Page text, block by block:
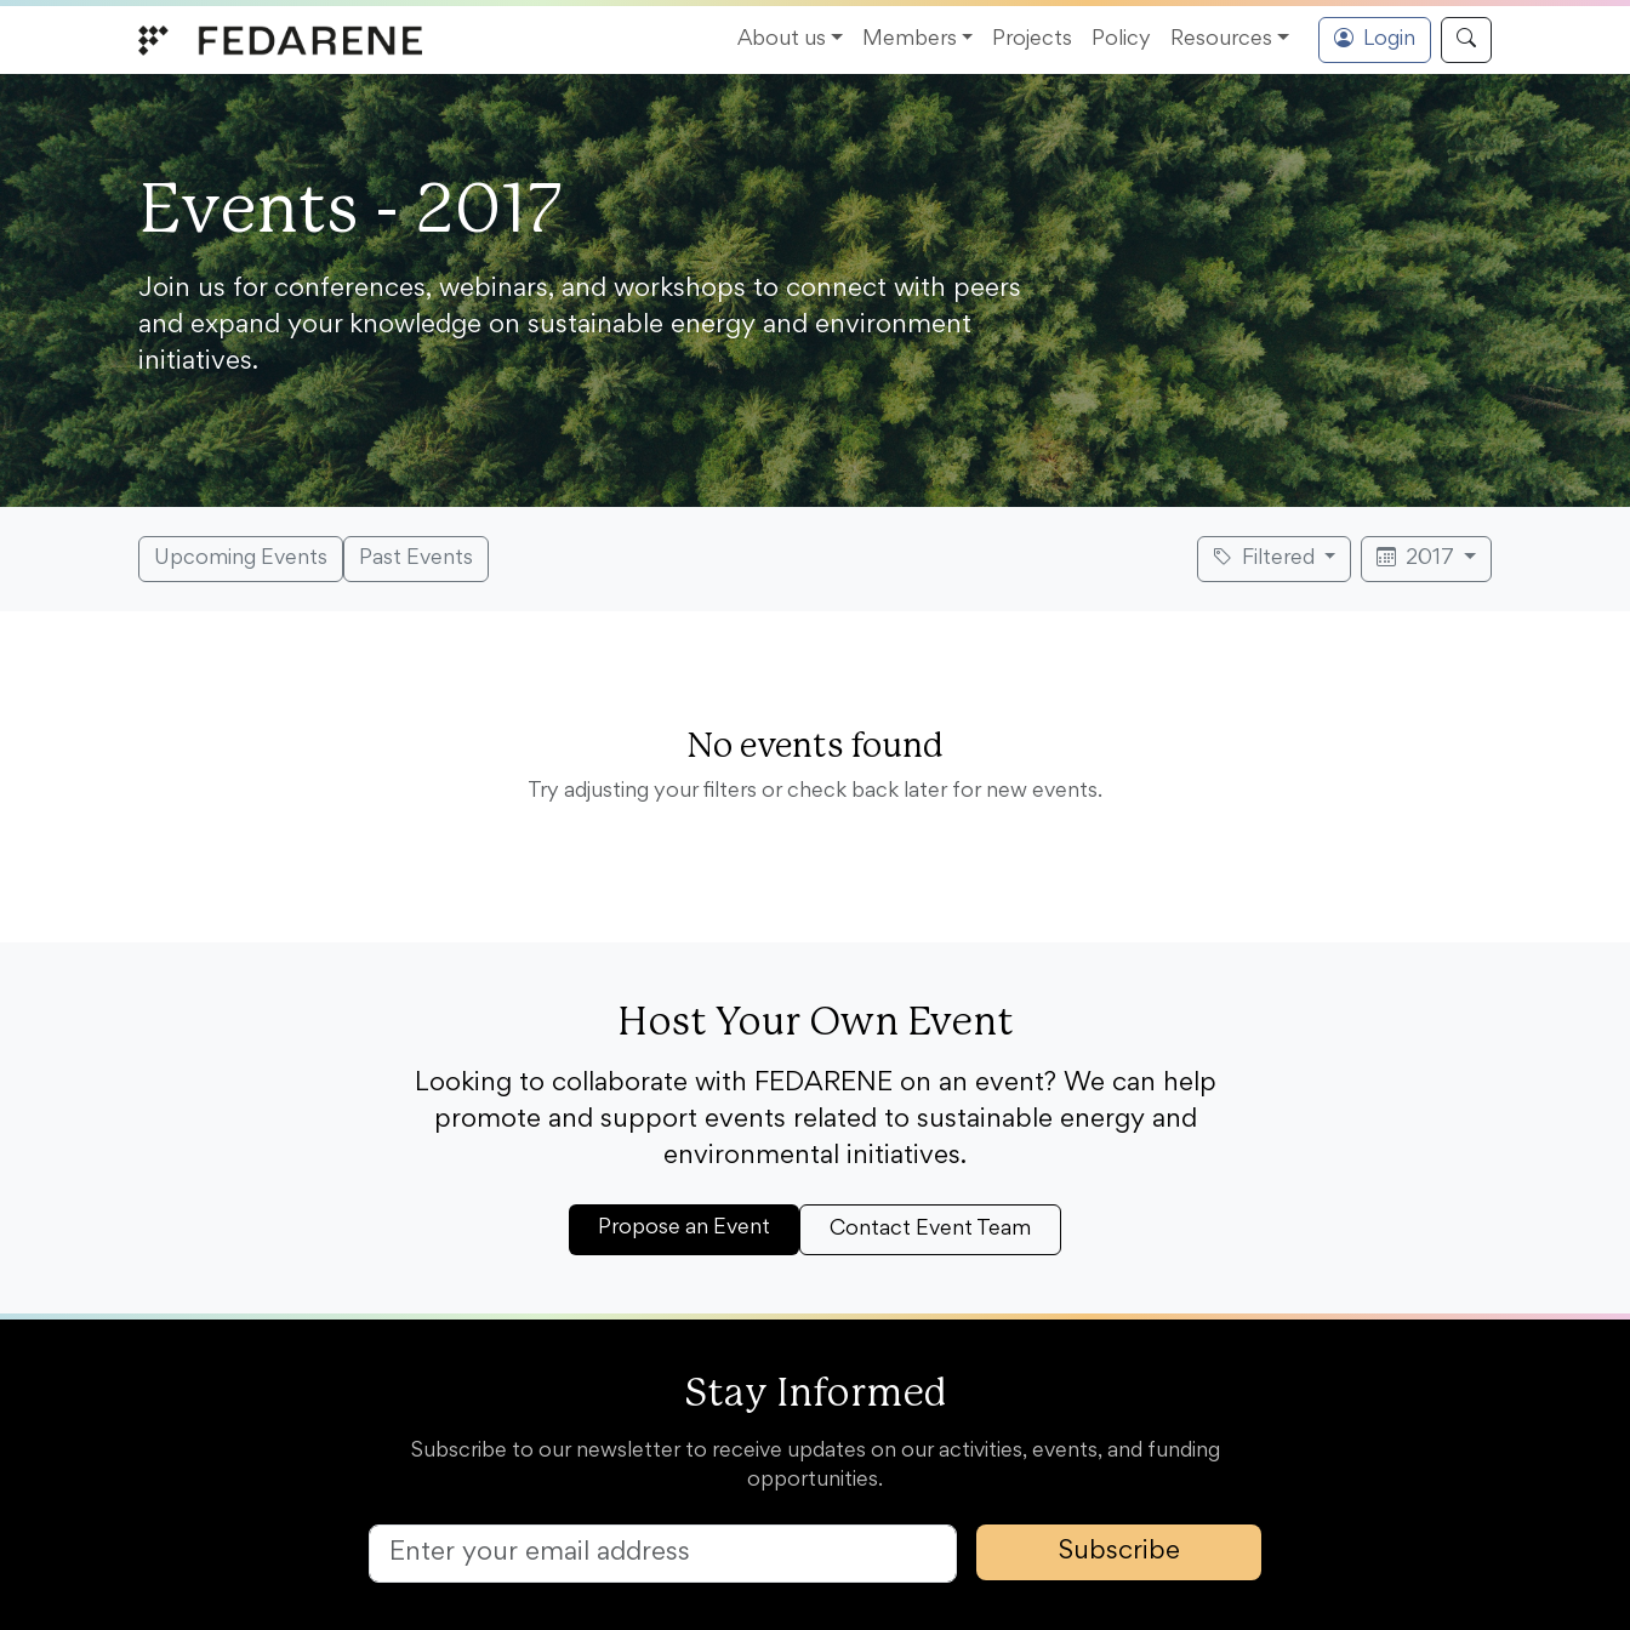
About us
Members Projects Policy Resources Login
Events - 2017
Join us for conferences, webinars, and workshops to connect with peers
and expand your knowledge on sustainable energy and environment
initiatives.
Upcoming Events Past Events Filtered 2017
No events found
Try adjusting your filters or check back later for new events.
Host Your Own Event
Looking to collaborate with FEDARENE on an event? We can help
promote and support events related to sustainable energy and
environmental initiatives.
Propose an Event Contact Event Team
Stay Informed
Subscribe to our newsletter to receive updates on our activities, events, and funding
opportunities.
Subscribe